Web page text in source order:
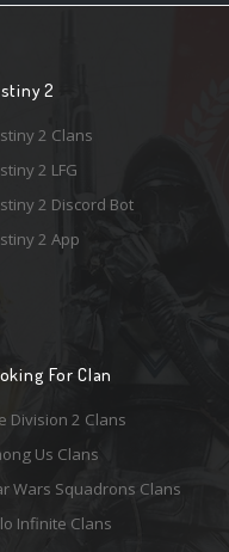
2
2 Clans
2 LFG
2 Discord Bot
2 App
For Clan
Division 2 Clans
Us Clans
Wars Squadrons Clans
Infinite Clans